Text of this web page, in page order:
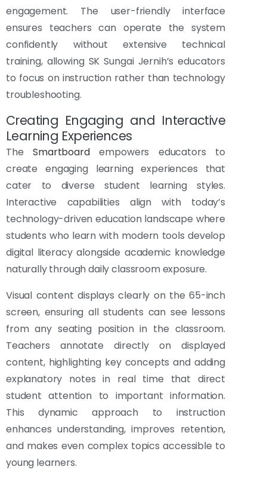
engagement. The user-friendly interface
ensures teachers can operate the system
confidently without extensive technical
training, allowing SK Sungai Jernih’s educators
to focus on instruction rather than technology
troubleshooting.
Creating Engaging and Interactive
Learning Experiences
TheSmartboardempowers educators to
create engaging learning experiences that
cater to diverse student learning styles.
Interactive capabilities align with today’s
technology-driven education landscape where
students who learn with modern tools develop
digital literacy alongside academic knowledge
naturally through daily classroom exposure.
Visual content displays clearly on the 65-inch
screen, ensuring all students can see lessons
from any seating position in the classroom.
Teachers annotate directly on displayed
content, highlighting key concepts and adding
explanatory notes in real time that direct
student attention to important information.
This dynamic approach to instruction
enhances understanding, improves retention,
and makes even complex topics accessible to
young learners.